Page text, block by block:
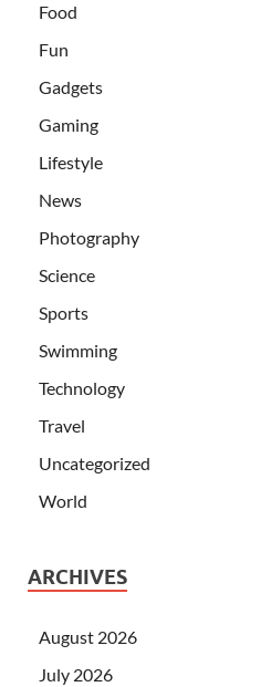
Food
Fun
Gadgets
Gaming
Lifestyle
News
Photography
Science
Sports
Swimming
Technology
Travel
Uncategorized
World
ARCHIVES
August 2026
July 2026